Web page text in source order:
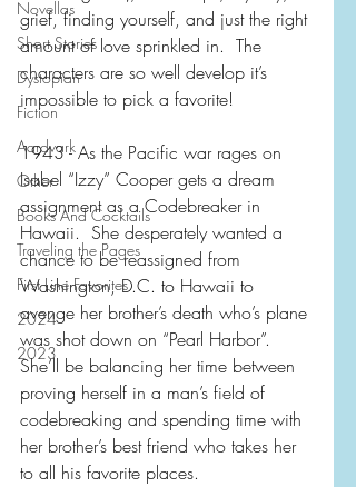
Novellas
Short Stories
Dystopian
Fiction
Aardvark
Other
Books And Cocktails
Traveling the Pages
First Line Favorites
2024
2023
grief, finding yourself, and just the right
amount of love sprinkled in.  The
characters are so well develop it’s
impossible to pick a favorite!
1943 - As the Pacific war rages on
Isabel “Izzy” Cooper gets a dream
assignment as a Codebreaker in
Hawaii.  She desperately wanted a
chance to be reassigned from
Washington, D.C. to Hawaii to
avenge her brother’s death who’s plane
was shot down on “Pearl Harbor”.
She’ll be balancing her time between
proving herself in a man’s field of
codebreaking and spending time with
her brother’s best friend who takes her
to all his favorite places.